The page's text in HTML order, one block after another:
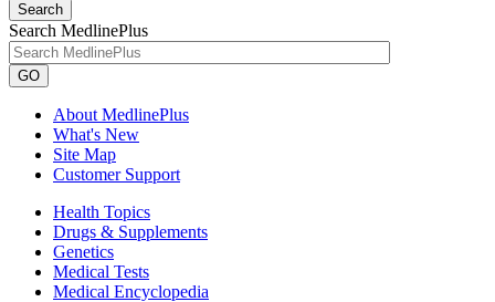
Search
Search MedlinePlus
GO
About MedlinePlus
What's New
Site Map
Customer Support
Health Topics
Drugs & Supplements
Genetics
Medical Tests
Medical Encyclopedia